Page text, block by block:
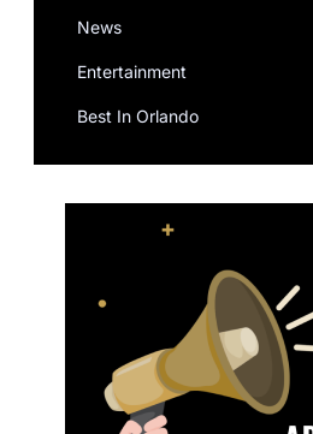
News
Entertainment
Best In Orlando